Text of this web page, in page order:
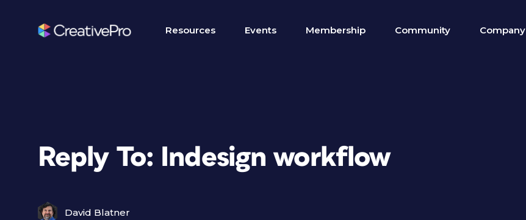
Resources Events Membership Community Company
Reply To: Indesign workflow
David Blatner